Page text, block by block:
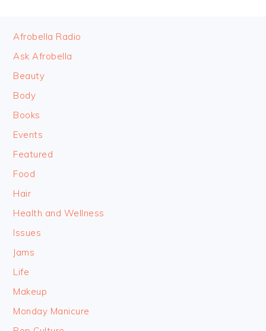
FOOTER
Afrobella Radio
Ask Afrobella
Beauty
Body
Books
Events
Featured
Food
Hair
Health and Wellness
Issues
Jams
Life
Makeup
Monday Manicure